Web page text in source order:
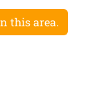
this area.